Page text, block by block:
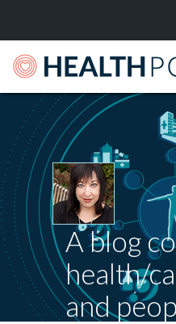
A blog
health/
and